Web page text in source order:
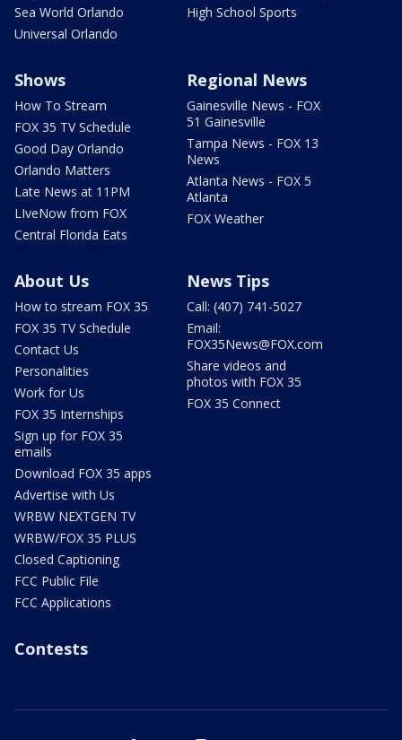
Sea World Orlando
Universal Orlando
High School Sports
Shows
How To Stream
FOX 35 TV Schedule
Good Day Orlando
Orlando Matters
Late News at 11PM
LIveNow from FOX
Central Florida Eats
Regional News
Gainesville News - FOX
51 Gainesville
Tampa News - FOX 13
News
Atlanta News - FOX 5
Atlanta
FOX Weather
About Us
How to stream FOX 35
FOX 35 TV Schedule
Contact Us
Personalities
Work for Us
FOX 35 Internships
Sign up for FOX 35
emails
Download FOX 35 apps
Advertise with Us
WRBW NEXTGEN TV
WRBW/FOX 35 PLUS
Closed Captioning
FCC Public File
FCC Applications
News Tips
Call: (407) 741-5027
Email:
FOX35News@FOX.com
Share videos and
photos with FOX 35
FOX 35 Connect
Contests